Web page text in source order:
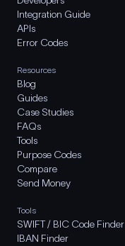
Integration Guide
APIs
Error Codes
Resources
Blog
Guides
Case Studies
FAQs
Tools
Purpose Codes
Compare
Send Money
Tools
SWIFT / BIC Code Finder
IBAN Finder